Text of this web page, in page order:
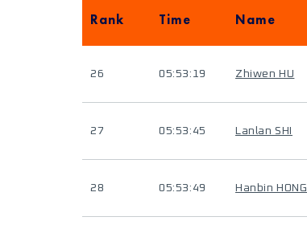
Rank Time Name
26 05:53:19 Zhiwen HU
27 05:53:45 Lanlan SHI
28 05:53:49 Hanbin HONG